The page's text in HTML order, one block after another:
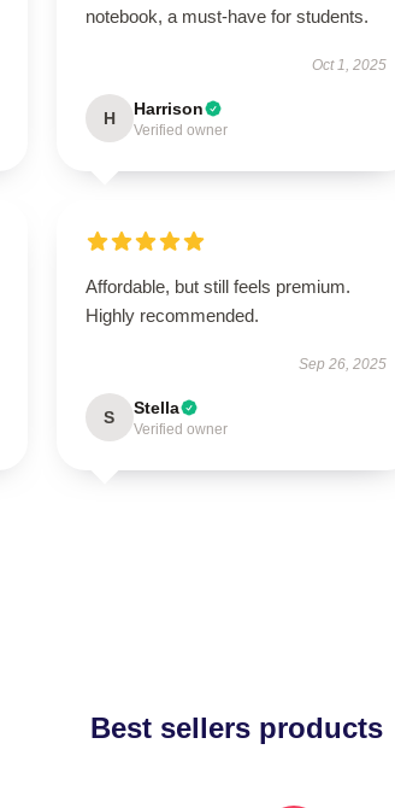
notebook, a must-have for students.
Oct 1, 2025
H Harrison
Verified owner
Affordable, but still feels premium.
Highly recommended.
Sep 26, 2025
S Stella
Verified owner
Best sellers products